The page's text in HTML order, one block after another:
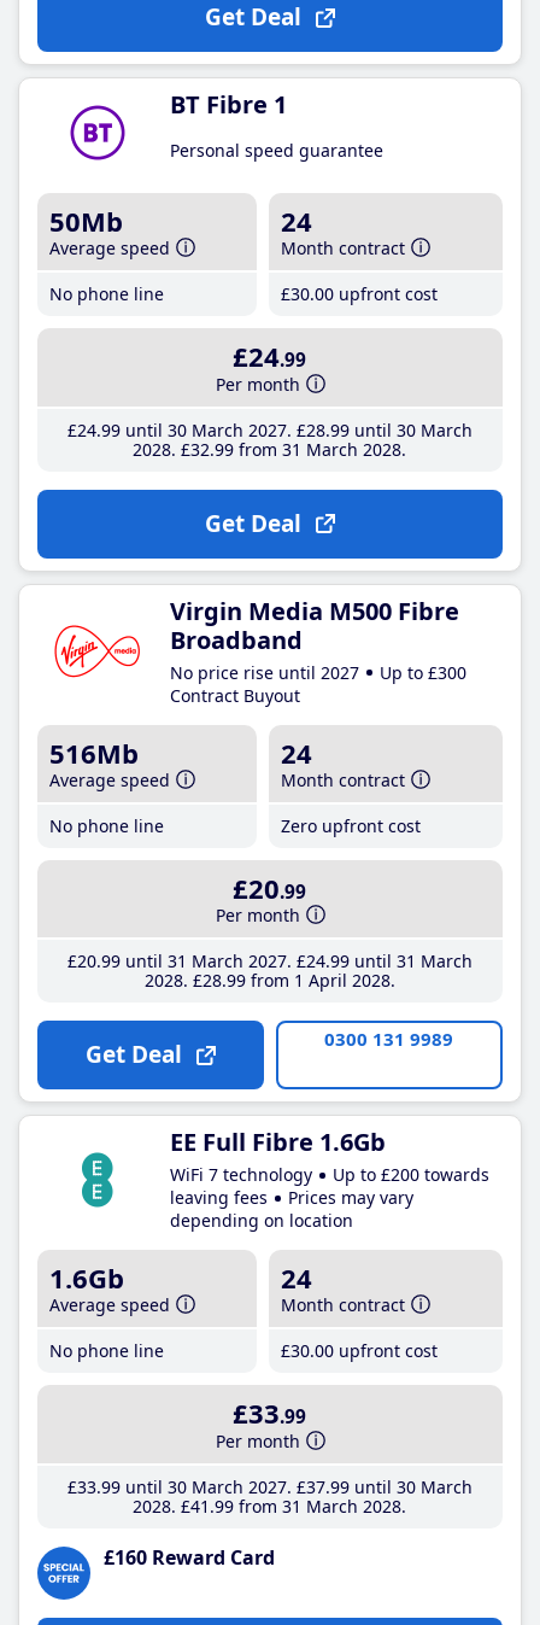
Get Deal
BT Fibre 1
Personal speed guarantee
50Mb
Average speed
No phone line
24
Month contract
£30.00 upfront cost
£24.99
Per month
£24.99until 30 March 2027 £28.99until 30 March
2028 £32.99 from 31 March 2028
Get Deal
Virgin Media M500 Fibre
Broadband
No price rise until 2027
Up to £300
Contract Buyout
516Mb
Average speed
No phone line
24
Month contract
Zero upfront cost
£20.99
Per month
£20.99until 31 March 2027 £24.99until 31 March
2028 £28.99from 1 April 2028
Get Deal 0300 131 9989
EE Full Fibre 1.6Gb
WiFi 7 technology
Up to £200 towards
leaving fees
Prices may vary
depending on location
1.6Gb
Average speed
No phone line
24
Month contract
£30.00 upfront cost
£33.99
Per month
£33.99until 30 March 2027 £37.99until 30 March
2028 £41 .99 from 31 March 2028
£160 Reward Card